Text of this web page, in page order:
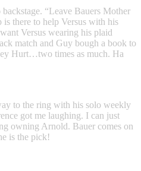
“Leave Bauers Mother
there to help Versus with his
Versus wearing his plaid
match and Guy bough a book to
Hurt…two times as much. Ha
to the ring with his solo weekly
got me laughing. I can just
owning Arnold. Bauer comes on
is the pick!